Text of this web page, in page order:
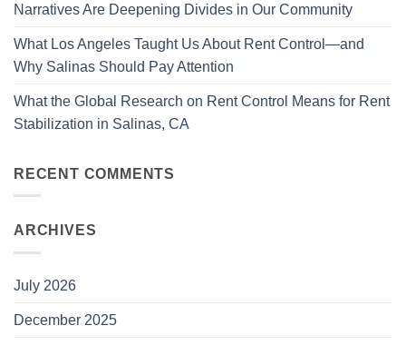
Narratives Are Deepening Divides in Our Community
What Los Angeles Taught Us About Rent Control—and
Why Salinas Should Pay Attention
What the Global Research on Rent Control Means for Rent
Stabilization in Salinas, CA
RECENT COMMENTS
ARCHIVES
July 2026
December 2025